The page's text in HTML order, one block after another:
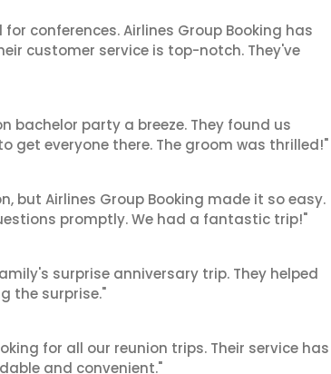
conferences. Airlines Group Booking has
customer service is top-notch. They've
bachelor party a breeze. They found us
get everyone there. The groom was thrilled!"
but Airlines Group Booking made it so easy.
promptly. We had a fantastic trip!"
surprise anniversary trip. They helped
the surprise."
for all our reunion trips. Their service has
and convenient."